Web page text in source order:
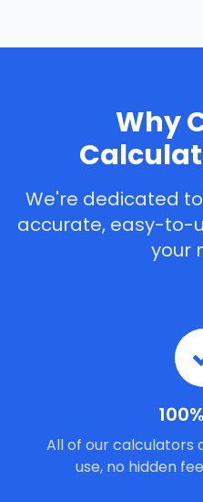
Why
We're dedicated
accurate, easy-to-
your
All of our
use, no hidden